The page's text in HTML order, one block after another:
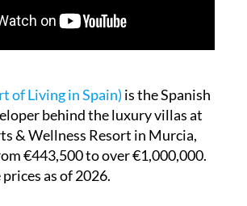
of Living in Spain) is the Spanish
behind the luxury villas at
& Wellness Resort in Murcia,
€443,500 to over €1,000,000.
as of 2026.